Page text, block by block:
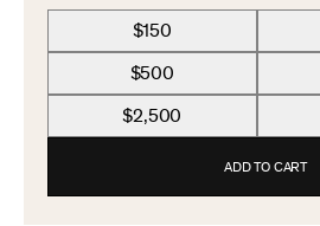
$150
$500
$2,500
ADD TO CART